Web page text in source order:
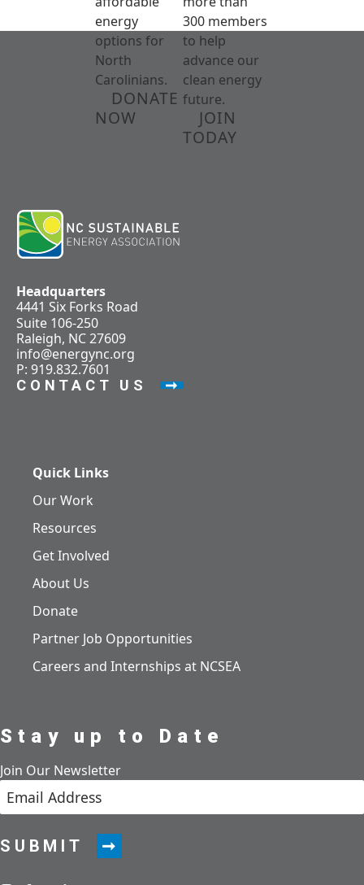
energy
options for
North
Carolinians.
DONATE
NOW
300 members
to help
advance our
clean energy
future.
JOIN
TODAY
Headquarters
4441 Six Forks Road
Suite 106-250
Raleigh, NC 27609
info@energync.org
P: 919.832.7601
CONTACT US
Quick Links
Our Work
Resources
Get Involved
About Us
Donate
Partner Job Opportunities
Careers and Internships at NCSEA
Stay up to Date
Join Our Newsletter
SUBMIT